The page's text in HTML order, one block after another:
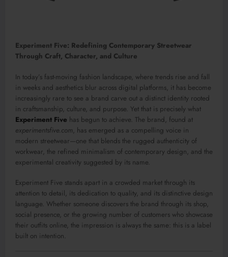
Experiment Five: Redefining Contemporary Streetwear
Through Craft, Character, and Culture
In today’s fast-moving fashion landscape, where trends rise and fall
in weeks and aesthetics blur across digital platforms, it has become
increasingly rare to see a brand carve out a distinct identity rooted
in craftsmanship, culture, and purpose. Yet that is precisely what
Experiment Five has begun to achieve. The brand, found at
experimentsfive.com, has emerged as a compelling voice in
modern streetwear—one that blends the rugged authenticity of
workwear, the refined minimalism of contemporary design, and the
experimental creativity suggested by its name.
Experiment Five stands apart in a crowded market through its
attention to detail, its dedication to quality, and its distinctive design
language. Whether someone discovers the brand through its shop,
social presence, or the growing number of customers who showcase
their outfits online, the impression is always the same: this is a label
built on intention.